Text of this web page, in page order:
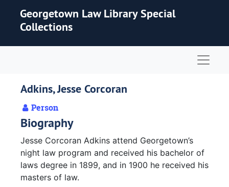
Georgetown Law Library Special
Collections
Adkins, Jesse Corcoran
Person
Biography
Jesse Corcoran Adkins attend Georgetown’s
night law program and received his bachelor of
laws degree in 1899, and in 1900 he received his
masters of law.